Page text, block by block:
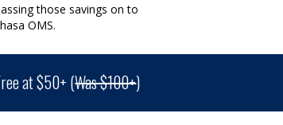
those savings on to
OMS.
at $50+ (Was $100+)